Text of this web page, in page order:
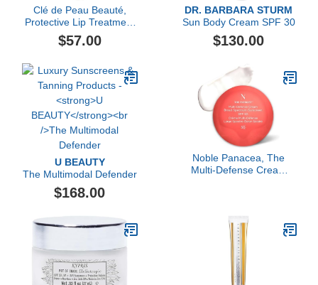
Clé de Peau Beauté,
Protective Lip Treatment
Refill
$57.00
DR. BARBARA STURM
Sun Body Cream SPF 30
$130.00
U BEAUTY
The Multimodal Defender
$168.00
Noble Panacea, The
Multi-Defense Cream
Sunscreen with Peptides,
Protects & Corrects Sun
Damage